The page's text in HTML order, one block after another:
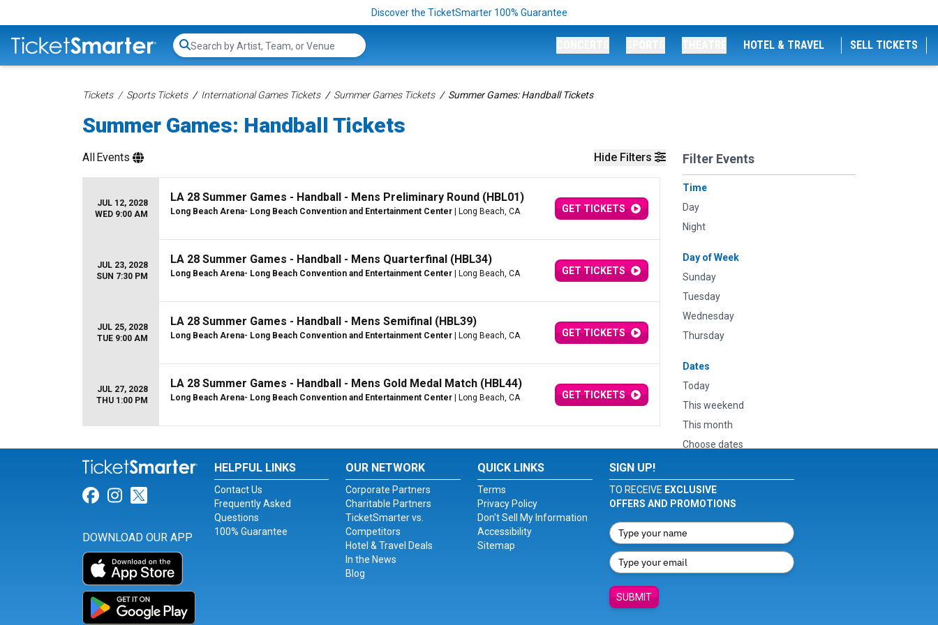
Discover the TicketSmarter 100% Guarantee
Search...
HOTEL & TRAVEL SELL TICKETS
Tickets Sports Tickets International Games Tickets Summer Games Tickets Summer Games: Handball Tickets
Summer Games: Handball Tickets
Hide Filters Filter Events
Time
Day
Night
Day of Week
Sunday
Tuesday
Wednesday
Thursday
Dates
Today
This weekend
This month
Choose dates
AllEvents
JUL 12, 2028
WED 9:00 AM
LA 28 Summer Games - Handball - Mens Preliminary Round (HBL01)
Long Beach Arena- Long Beach Convention and Entertainment Center | Long Beach, CA GET TICKETS
JUL 23, 2028
SUN 7:30 PM
LA 28 Summer Games - Handball - Mens Quarterfinal (HBL34)
Long Beach Arena- Long Beach Convention and Entertainment Center | Long Beach, CA GET TICKETS
JUL 25, 2028
TUE 9:00 AM
LA 28 Summer Games - Handball - Mens Semifinal (HBL39)
Long Beach Arena- Long Beach Convention and Entertainment Center | Long Beach, CA GET TICKETS
JUL 27, 2028
THU 1:00 PM
LA 28 Summer Games - Handball - Mens Gold Medal Match (HBL44)
Long Beach Arena- Long Beach Convention and Entertainment Center | Long Beach, CA GET TICKETS
Link for Facebook
Link for Instagram
Link for Twitter
DOWNLOAD OUR APP
HELPFUL LINKS
Contact Us
Frequently Asked
Questions
100% Guarantee
OUR NETWORK
Corporate Partners
Charitable Partners
TicketSmarter vs.
Competitors
Hotel & Travel Deals
In the News
Blog
QUICK LINKS
Terms
Privacy Policy
Don't Sell My Information
Accessibility
Sitemap
SIGN UP!
TO RECEIVE EXCLUSIVE
OFFERS AND PROMOTIONS
SUBMIT